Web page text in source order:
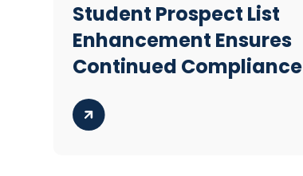
Student Prospect List
Enhancement Ensures
Continued Compliance